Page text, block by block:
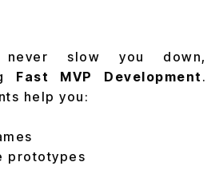
never slow you down,
Fast MVP Development .
help you:
prototypes